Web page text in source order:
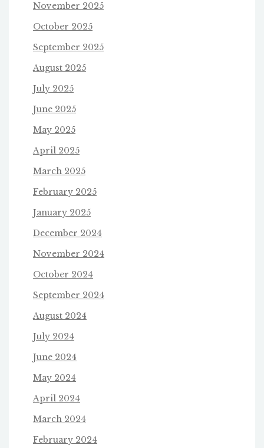
November 2025
October 2025
September 2025
August 2025
July 2025
June 2025
May 2025
April 2025
March 2025
February 2025
January 2025
December 2024
November 2024
October 2024
September 2024
August 2024
July 2024
June 2024
May 2024
April 2024
March 2024
February 2024